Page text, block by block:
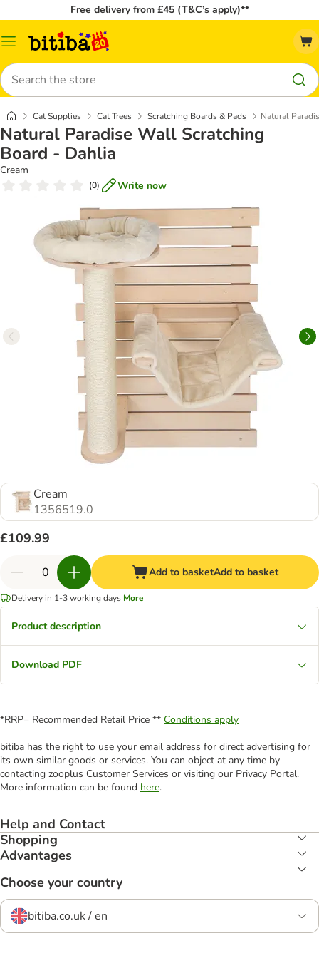
Free delivery from £45 (T&C’s apply)**
Catalog
Search
Cat Supplies Cat Trees Scratching Boards & Pads Natural
Natural Paradise Wall Scratching
Board - Dahlia
Cream
(0) Write now
Cream
1356519.0
£109.99
Add to basketAdd to basket
Delivery in 1-3 working days More
Product description
Download PDF
*RRP= Recommended Retail Price ** Conditions apply
bitiba has the right to use your email address for direct advertising for
its own similar goods or services. You can object at any time by
contacting zooplus Customer Services or visiting our Privacy Portal.
More information can be found here.
Help and Contact
Shopping
Advantages
Choose your country
bitiba.co.uk / en